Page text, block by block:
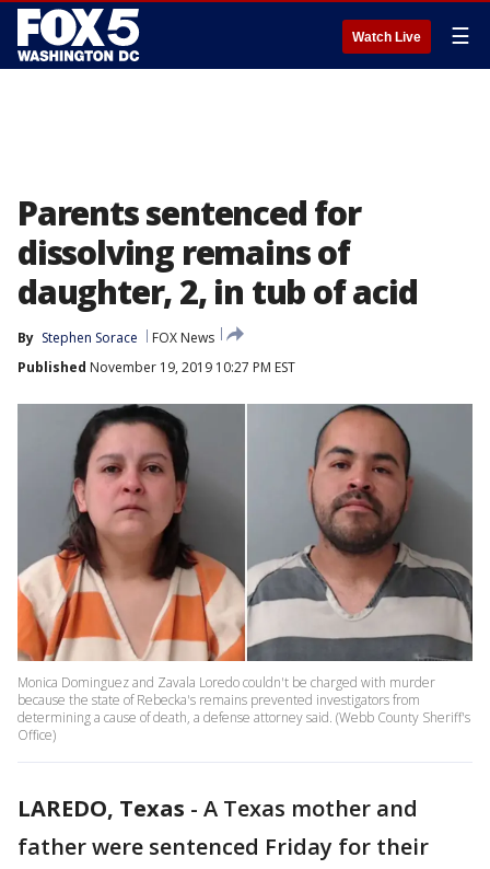
Watch Live ☰
Parents sentenced for
dissolving remains of
daughter, 2, in tub of acid
By Stephen Sorace
FOX News
Published November 19, 2019 10:27 PM EST
Monica Dominguez and Zavala Loredo couldn't be charged with murder
because the state of Rebecka's remains prevented investigators from
determining a cause of death, a defense attorney said. (Webb County Sheriff's
Office)
LAREDO, Texas - A Texas mother and
father were sentenced Friday for their